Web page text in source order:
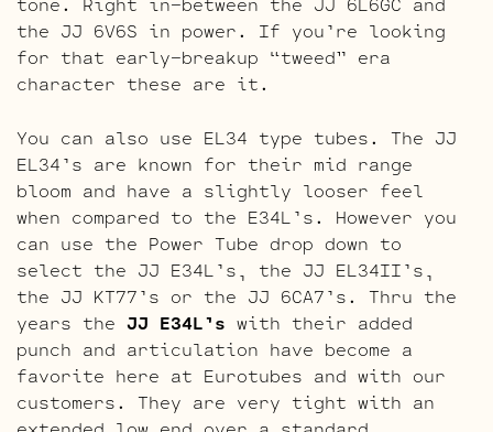
the JJ 6V6S in power. If you’re looking
for that early-breakup “tweed” era
character these are it.
You can also use EL34 type tubes. The JJ
EL34’s are known for their mid range
bloom and have a slightly looser feel
when compared to the E34L’s. However you
can use the Power Tube drop down to
select the JJ E34L’s, the JJ EL34II’s,
the JJ KT77’s or the JJ 6CA7’s. Thru the
years the JJ E34L’s with their added
punch and articulation have become a
favorite here at Eurotubes and with our
customers. They are very tight with an